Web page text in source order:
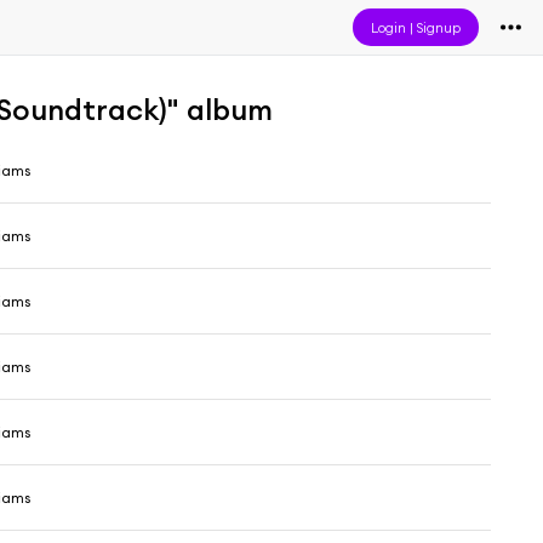
Login |Signup
album